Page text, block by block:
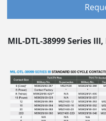
MIL-DTL-38999 Series